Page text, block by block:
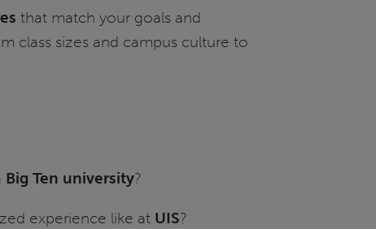
that match your goals and
class sizes and campus culture to
Big Ten university?
experience like at UIS?